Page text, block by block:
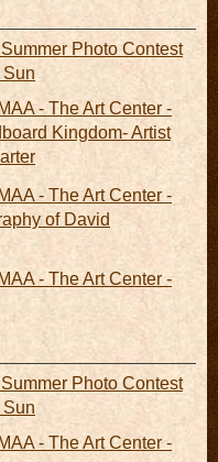
Photo Contest
- The Art Center -
Kingdom- Artist
- The Art Center -
of David
- The Art Center -
Photo Contest
- The Art Center -